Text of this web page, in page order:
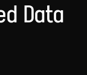
Data